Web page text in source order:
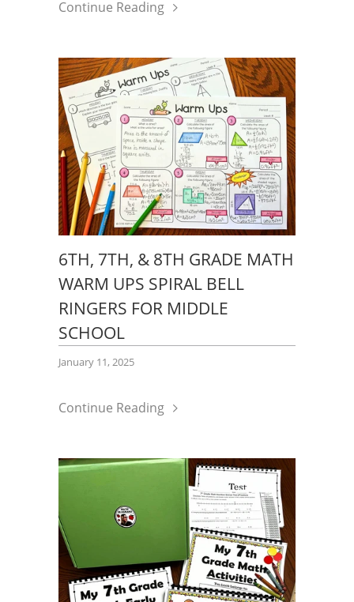
Continue Reading
6TH, 7TH, & 8TH GRADE MATH
WARM UPS SPIRAL BELL
RINGERS FOR MIDDLE
SCHOOL
January 11, 2025
Continue Reading